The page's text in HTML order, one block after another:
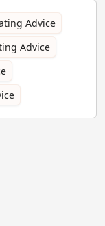
Advice
Advice